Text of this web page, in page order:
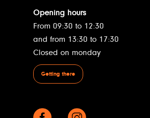
Opening hours
From 09:30 to 12:30
and from 13:30 to 17:30
Closed on monday
Getting there